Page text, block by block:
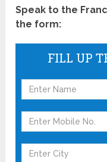
Speak to the
the form:
FILL UP